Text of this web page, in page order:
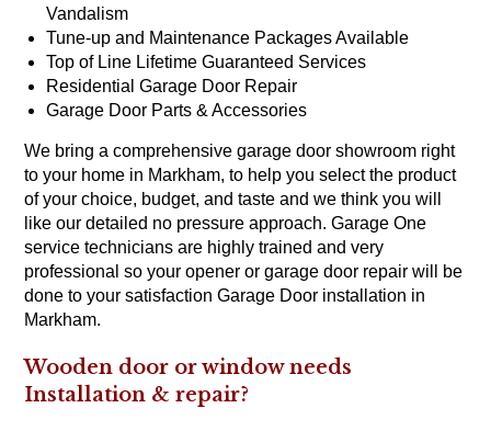
Vandalism
Tune-up and Maintenance Packages Available
Top of Line Lifetime Guaranteed Services
Residential Garage Door Repair
Garage Door Parts & Accessories
We bring a comprehensive garage door showroom right
to your home in Markham, to help you select the product
of your choice, budget, and taste and we think you will
like our detailed no pressure approach. Garage One
service technicians are highly trained and very
professional so your opener or garage door repair will be
done to your satisfaction Garage Door installation in
Markham.
Wooden door or window needs
Installation &repair?